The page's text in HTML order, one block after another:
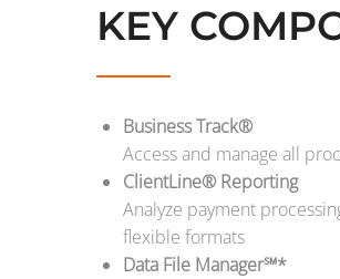
KEY
Business Track®
Access and manage all
ClientLine® Reporting
Analyze payment
flexible formats
Data File Manager℠*